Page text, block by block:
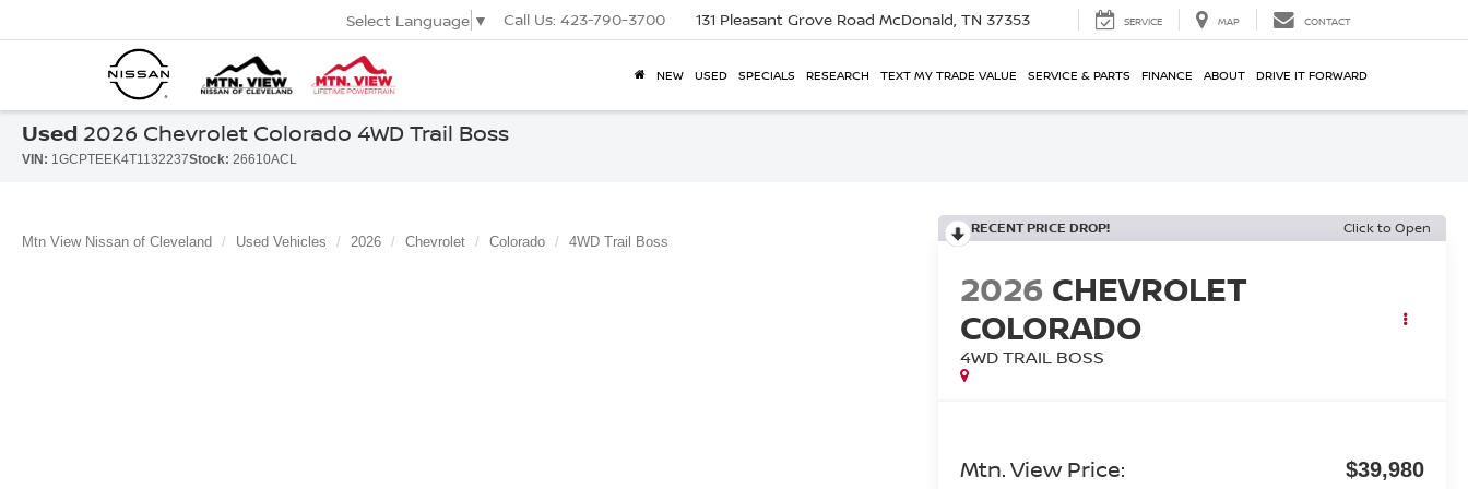
Select Language ▼ Call Us: 423-790-3700 131 Pleasant Grove Road McDonald, TN 37353 SERVICE MAP CONTACT
NEW USED SPECIALS RESEARCH TEXT MY TRADE VALUE SERVICE & PARTS FINANCE ABOUT DRIVE IT FORWARD
Used 2026 Chevrolet Colorado 4WD Trail Boss
VIN: 1GCPTEEK4T1132237Stock: 26610ACL
Mtn View Nissan of Cleveland Used Vehicles 2026 Chevrolet Colorado 4WD Trail Boss
RECENT PRICE DROP! Click to Open
2026 CHEVROLET
COLORADO
4WD TRAIL BOSS
Mtn. View Price: $39,980